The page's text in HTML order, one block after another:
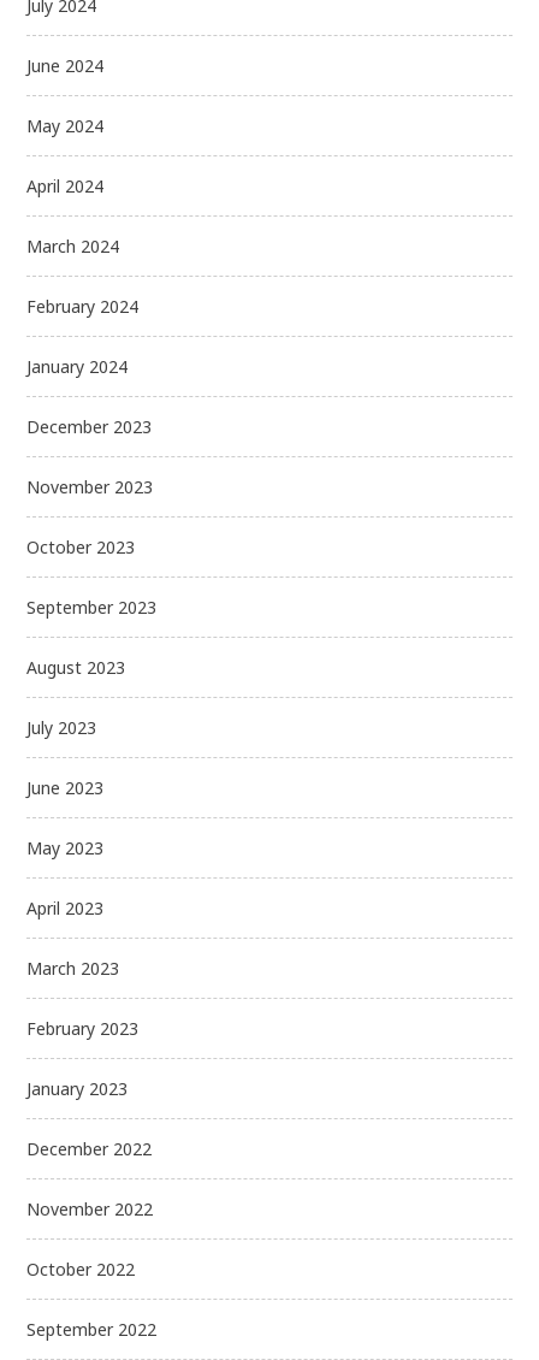
July 2024
June 2024
May 2024
April 2024
March 2024
February 2024
January 2024
December 2023
November 2023
October 2023
September 2023
August 2023
July 2023
June 2023
May 2023
April 2023
March 2023
February 2023
January 2023
December 2022
November 2022
October 2022
September 2022